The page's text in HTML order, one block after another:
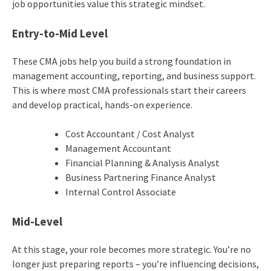
job opportunities value this strategic mindset.
Entry-to-Mid Level
These CMA jobs help you build a strong foundation in
management accounting, reporting, and business support.
This is where most CMA professionals start their careers
and develop practical, hands-on experience.
Cost Accountant / Cost Analyst
Management Accountant
Financial Planning & Analysis Analyst
Business Partnering Finance Analyst
Internal Control Associate
Mid-Level
At this stage, your role becomes more strategic. You’re no
longer just preparing reports – you’re influencing decisions,